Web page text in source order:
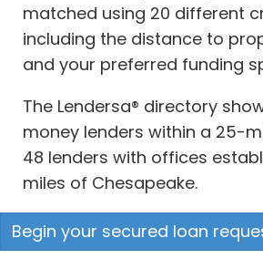
matched using 20 different
including the distance to
and your preferred funding
The Lendersa® directory
money lenders within a 25-
48 lenders with offices
miles of Chesapeake.
Begin your secured loan